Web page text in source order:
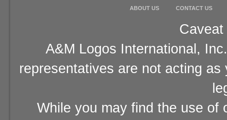
ABOUT US CONTACT US
A&M Logos International,
representatives are not acting
While you may find the use of